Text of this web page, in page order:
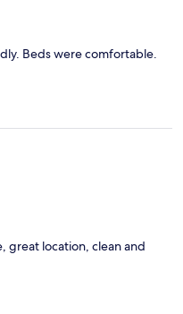
Beds were comfortable.
great location, clean and